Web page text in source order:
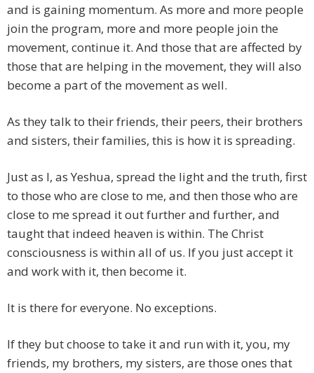
and is gaining momentum. As more and more people
join the program, more and more people join the
movement, continue it. And those that are affected by
those that are helping in the movement, they will also
become a part of the movement as well.
As they talk to their friends, their peers, their brothers
and sisters, their families, this is how it is spreading.
Just as I, as Yeshua, spread the light and the truth, first
to those who are close to me, and then those who are
close to me spread it out further and further, and
taught that indeed heaven is within. The Christ
consciousness is within all of us. If you just accept it
and work with it, then become it.
It is there for everyone. No exceptions.
If they but choose to take it and run with it, you, my
friends, my brothers, my sisters, are those ones that